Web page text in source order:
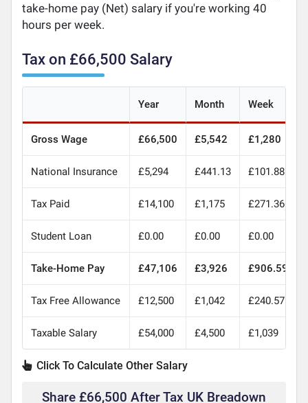
take-home pay (Net) salary if you're working 40
hours per week.
Tax on £66,500 Salary
Year Month Week
Gross Wage £66,500 £5,542 £1,280
National Insurance £5,294 £441.13 £101.88
Tax Paid £14,100 £1,175 £271.36
Student Loan £0.00 £0.00 £0.00
Take-Home Pay £47,106 £3,926 £906.59
Tax Free Allowance £12,500 £1,042 £240.57
Taxable Salary £54,000 £4,500 £1,039
Click To Calculate Other Salary
Share £66,500 After Tax UK Breadown